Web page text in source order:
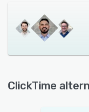
ClickTime